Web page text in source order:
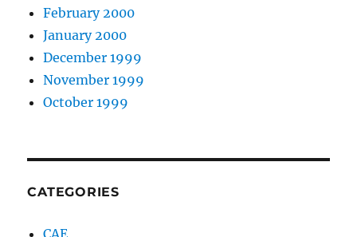
February 2000
January 2000
December 1999
November 1999
October 1999
CATEGORIES